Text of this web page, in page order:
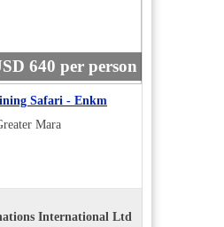
640 per person
Safari - Enkm
Mara
International Ltd